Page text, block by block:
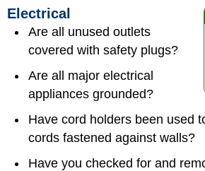
Electrical
Are all unused outlets
covered with safety plugs?
Are all major electrical
appliances grounded?
Have cord holders been used
cords fastened against walls?
Have you checked for and